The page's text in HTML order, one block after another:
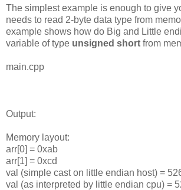
The simplest example is enough to give
needs to read 2-byte data type from
example shows how do Big and Little
variable of type unsigned short from
main.cpp
Output:
Memory layout:
arr[0] = 0xab
arr[1] = 0xcd
val (simple cast on little endian host) =
val (as interpreted by little endian cpu) =